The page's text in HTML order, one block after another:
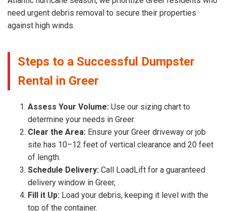
need urgent debris removal to secure their properties
against high winds.
Steps to a Successful Dumpster
Rental in Greer
Assess Your Volume: Use our sizing chart to
determine your needs in Greer.
Clear the Area: Ensure your Greer driveway or job
site has 10–12 feet of vertical clearance and 20 feet
of length.
Schedule Delivery: Call LoadLift for a guaranteed
delivery window in Greer, .
Fill it Up: Load your debris, keeping it level with the
top of the container.